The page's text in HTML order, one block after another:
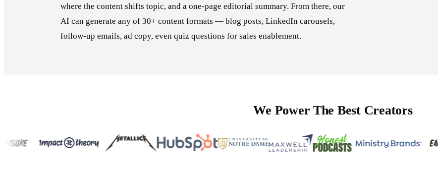
where the content shifts topic, and a one-page editorial summary. From there, our
AI can generate any of 30+ content formats — blog posts, LinkedIn carousels,
follow-up emails, ad copy, even quiz questions for sales enablement.
We Power The Best Creators